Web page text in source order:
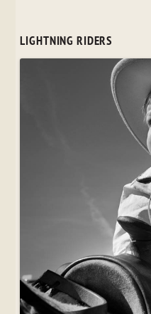
LIGHTNING RIDERS